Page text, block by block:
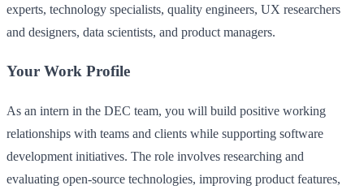
experts, technology specialists, quality engineers, UX researchers
and designers, data scientists, and product managers.
Your Work Profile
As an intern in the DEC team, you will build positive working
relationships with teams and clients while supporting software
development initiatives. The role involves researching and
evaluating open-source technologies, improving product features,